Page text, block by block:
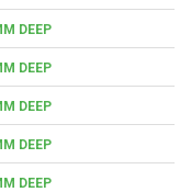
DEEP
DEEP
DEEP
DEEP
DEEP